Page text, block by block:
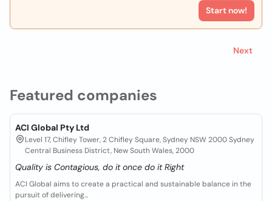
Featured companies
ACI Global Pty Ltd
Level 17, Chifley Tower, 2 Chifley Square, Sydney NSW 2000 Sydney
Central Business District, New South Wales, 2000
Quality is Contagious, do it once do it Right
ACI Global aims to create a practical and sustainable balance in the
pursuit of delivering...
Start now!
Next